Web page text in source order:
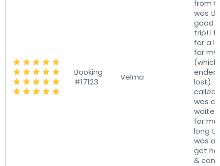
Booking
#17123
Velma
from
was
good
trip! I
for a
for my
ended
lost).
called
was
for
long
was a
get
&